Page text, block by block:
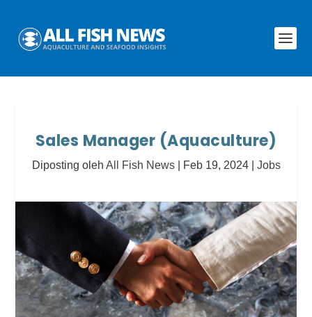
Sales Manager (Aquaculture)
Diposting oleh All Fish News| Feb 19, 2024| Jobs